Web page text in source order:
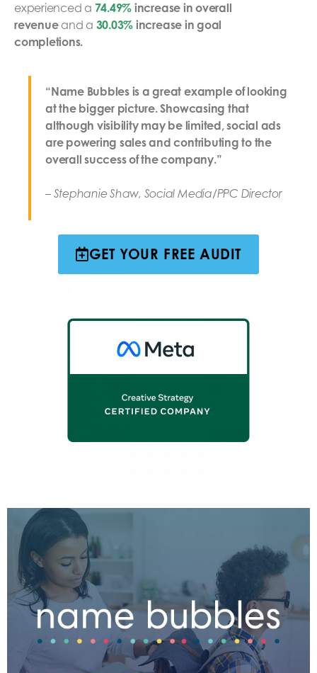
experienced a 74.49% increase in overall
revenueand a 30.03% increase in goal
completions.
“Name Bubbles is a great example of looking
at the bigger picture. Showcasing that
although visibility may be limited, social ads
are powering sales and contributing to the
overall success of the company.”
– Stephanie Shaw, Social Media/PPC Director
GET YOUR FREE AUDIT